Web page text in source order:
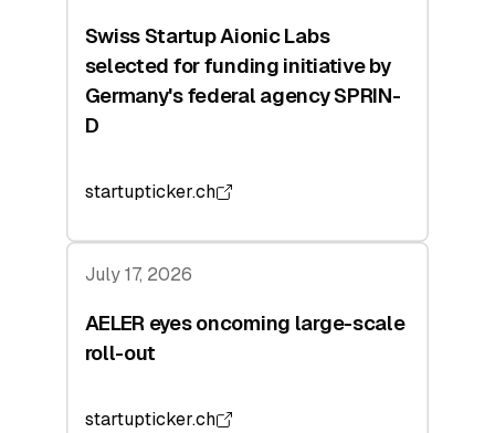
Swiss Startup Aionic Labs
selected for funding initiative by
Germany's federal agency SPRIN-
D
startupticker.ch
July 17, 2026
AELER eyes oncoming large-scale
roll-out
startupticker.ch